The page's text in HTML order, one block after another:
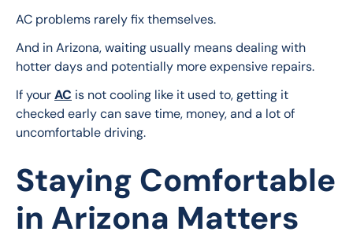
AC problems rarely fix themselves.
And in Arizona, waiting usually means dealing with
hotter days and potentially more expensive repairs.
If your AC is not cooling like it used to, getting it
checked early can save time, money, and a lot of
uncomfortable driving.
Staying Comfortable
in Arizona Matters